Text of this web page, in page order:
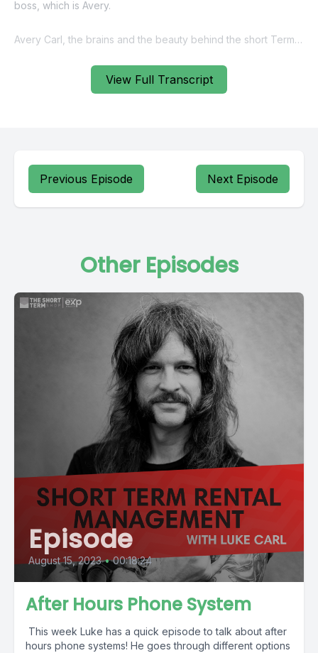
View Full Transcript
Previous Episode Next Episode
Other Episodes
Episode
August 15, 2023 • 00:18:24
After Hours Phone System
This week Luke has a quick episode to talk about after
hours phone systems! He goes through different options